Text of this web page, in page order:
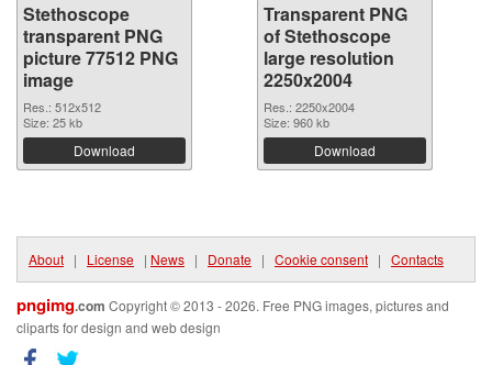
Stethoscope
transparent PNG
picture 77512 PNG
image
Res.: 512x512
Size: 25 kb
Download
Transparent PNG
of Stethoscope
large resolution
2250x2004
Res.: 2250x2004
Size: 960 kb
Download
About | License | News | Donate | Cookie consent | Contacts
pngimg.com Copyright © 2013 - 2026. Free PNG images, pictures and
cliparts for design and web design